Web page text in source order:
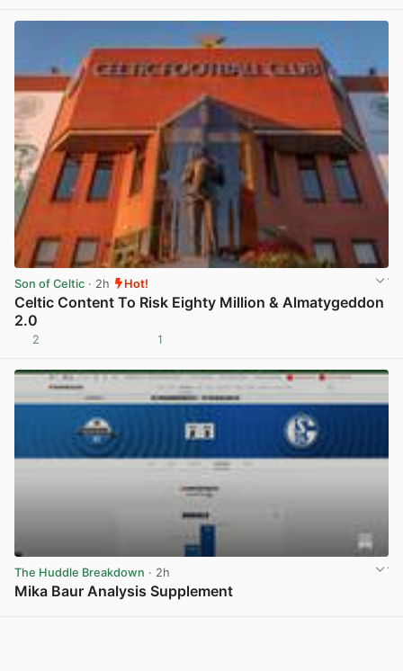
Son of Celtic · 2h Hot!
Celtic Content To Risk Eighty Million & Almatygeddon
2.0
2 1
The Huddle Breakdown · 2h
Mika Baur Analysis Supplement